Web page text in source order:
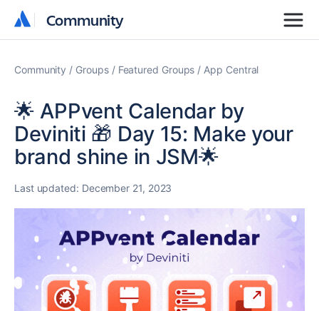
Community
Community
Community Groups Featured Groups App Central
🌟 APPvent Calendar by
Deviniti 🎁 Day 15: Make your
brand shine in JSM🌟
Last updated: December 21, 2023